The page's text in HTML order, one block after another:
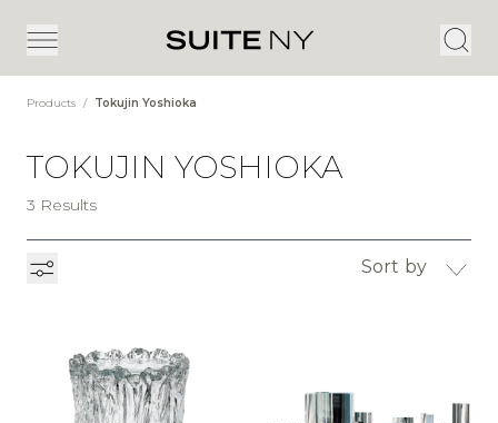
Products / Tokujin Yoshioka
TOKUJIN YOSHIOKA
3 Results
Sort by